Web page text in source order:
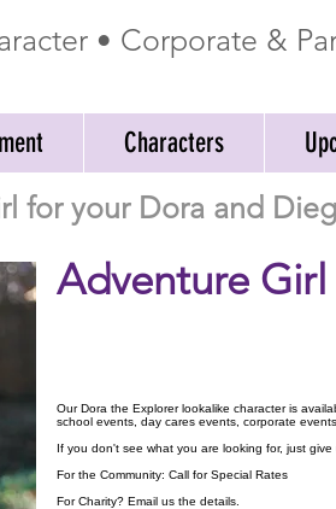
• Corporate &
Characters
for your Dora and
Adventure Girl
Our Dora the Explorer lookalike character is
school events, day cares events, corporate
If you don't see what you are looking for, just
For the Community: Call for Special Rates
For Charity? Email us the details.